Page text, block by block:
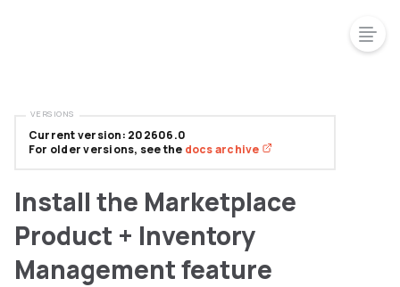
Install the Marketplace
Product + Inventory
Management feature
Current version: 202606.0
For older versions, see the docs archive
VERSIONS